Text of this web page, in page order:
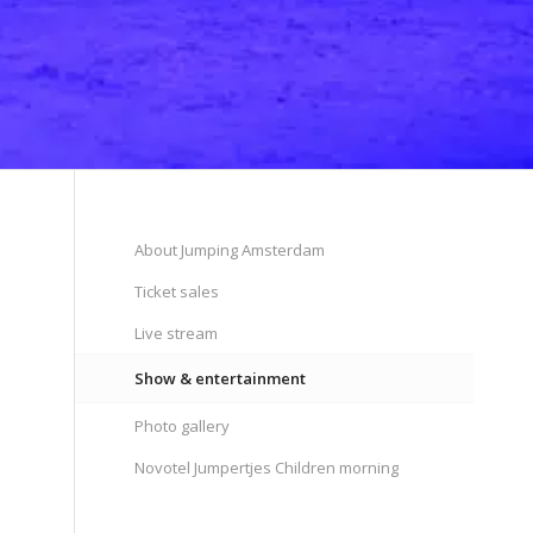
About Jumping Amsterdam
Ticket sales
Live stream
Show & entertainment
Photo gallery
Novotel Jumpertjes Children morning